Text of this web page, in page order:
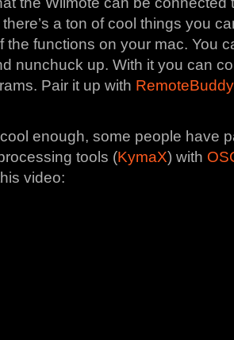
a ton of cool things you
the functions on your mac. You
nunchuck up. With it you can
Pair it up with RemoteBuddy
cool enough, some people have
tools (KymaX) with
video: